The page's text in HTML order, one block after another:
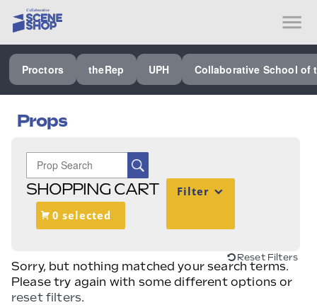
Proctors theRep UPH Collaborative School of
SEE ALL PROCTORS COLLABORATIVE
PERFORMING ARTS VENUES
SPECIAL EVENTS VENUE
MUSIC
MEDIA
Props
SHOPPING CART
0 selected
Filter
Reset Filters
Sorry, but nothing matched your search terms.
Please try again with some different options or
reset filters.